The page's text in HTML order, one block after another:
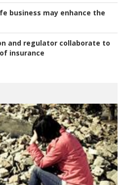
business may enhance the
and regulator collaborate to
insurance